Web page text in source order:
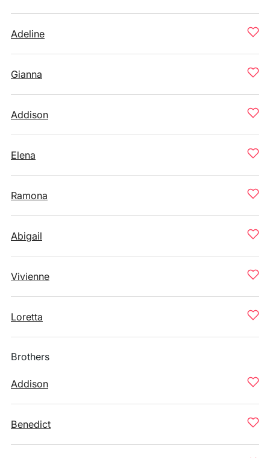
Adeline
Gianna
Addison
Elena
Ramona
Abigail
Vivienne
Loretta
Brothers
Addison
Benedict